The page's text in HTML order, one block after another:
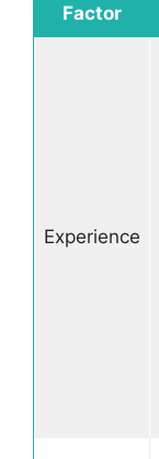
Factor
Experience